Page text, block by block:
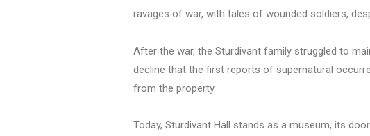
ravages of war, with tales of wounded soldiers,
After the war, the Sturdivant family struggled to
decline that the first reports of supernatural
from the property.
Today, Sturdivant Hall stands as a museum, its